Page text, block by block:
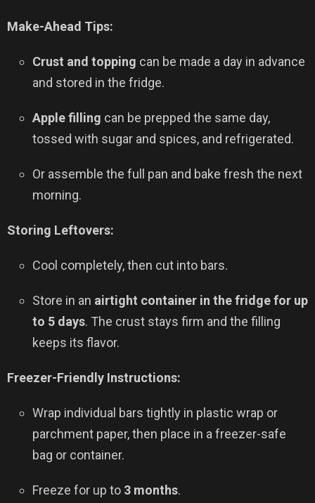
Make-Ahead Tips:
Crust and topping can be made a day in advance
and stored in the fridge.
Apple filling can be prepped the same day,
tossed with sugar and spices, and refrigerated.
Or assemble the full pan and bake fresh the next
morning.
Storing Leftovers:
Cool completely, then cut into bars.
Store in an airtight container in the fridge for up
to 5 days. The crust stays firm and the filling
keeps its flavor.
Freezer-Friendly Instructions:
Wrap individual bars tightly in plastic wrap or
parchment paper, then place in a freezer-safe
bag or container.
Freeze for up to 3 months.